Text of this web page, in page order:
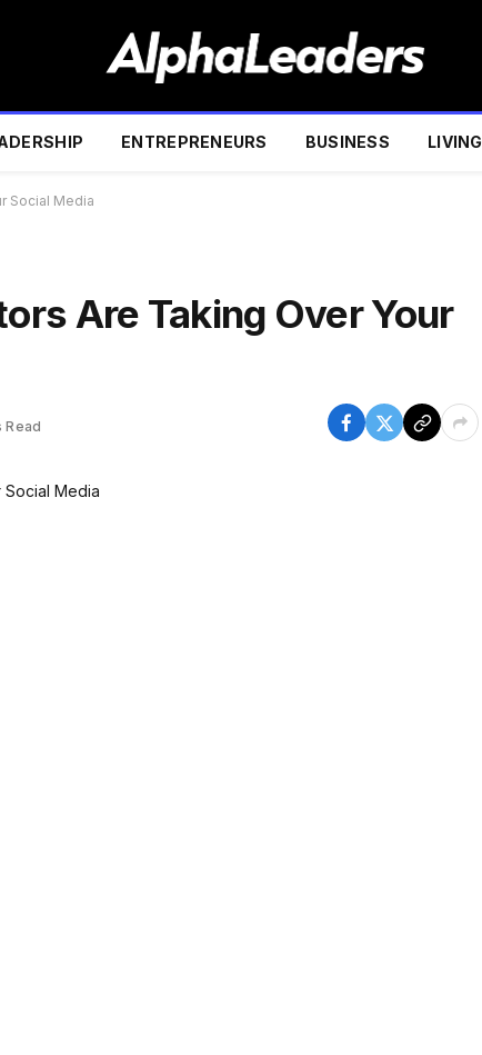
ENTREPRENEURS BUSINESS LIVING
Social Media
Are Taking Over Your
Read